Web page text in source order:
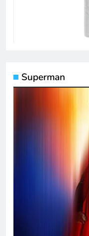
Superman